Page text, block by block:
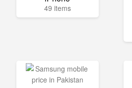
49 items